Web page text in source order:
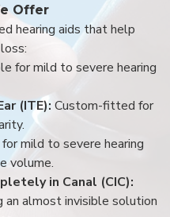
Offer
hearing aids that help
for mild to severe hearing
(ITE): Custom-fitted for
mild to severe hearing
volume.
in Canal (CIC):
an almost invisible solution